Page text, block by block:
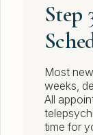
Step
Most
weeks,
All
time for